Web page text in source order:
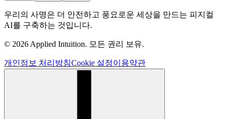
우리의 사명은 더 안전하고 풍요로운 세상을 만드는 피지컬
AI를 구축하는 것입니다.
© 2026 Applied Intuition. 모든 권리 보유.
개인정보 처리방침Cookie 설정이용약관